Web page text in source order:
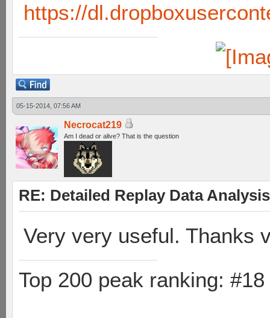
https://
05-15-2014, 07:56 AM
Necrocat219
Am I dead or alive? That is the question
RE: Detailed Replay Data Analysis
Very very useful. Thanks
Top 200 peak ranking: #18